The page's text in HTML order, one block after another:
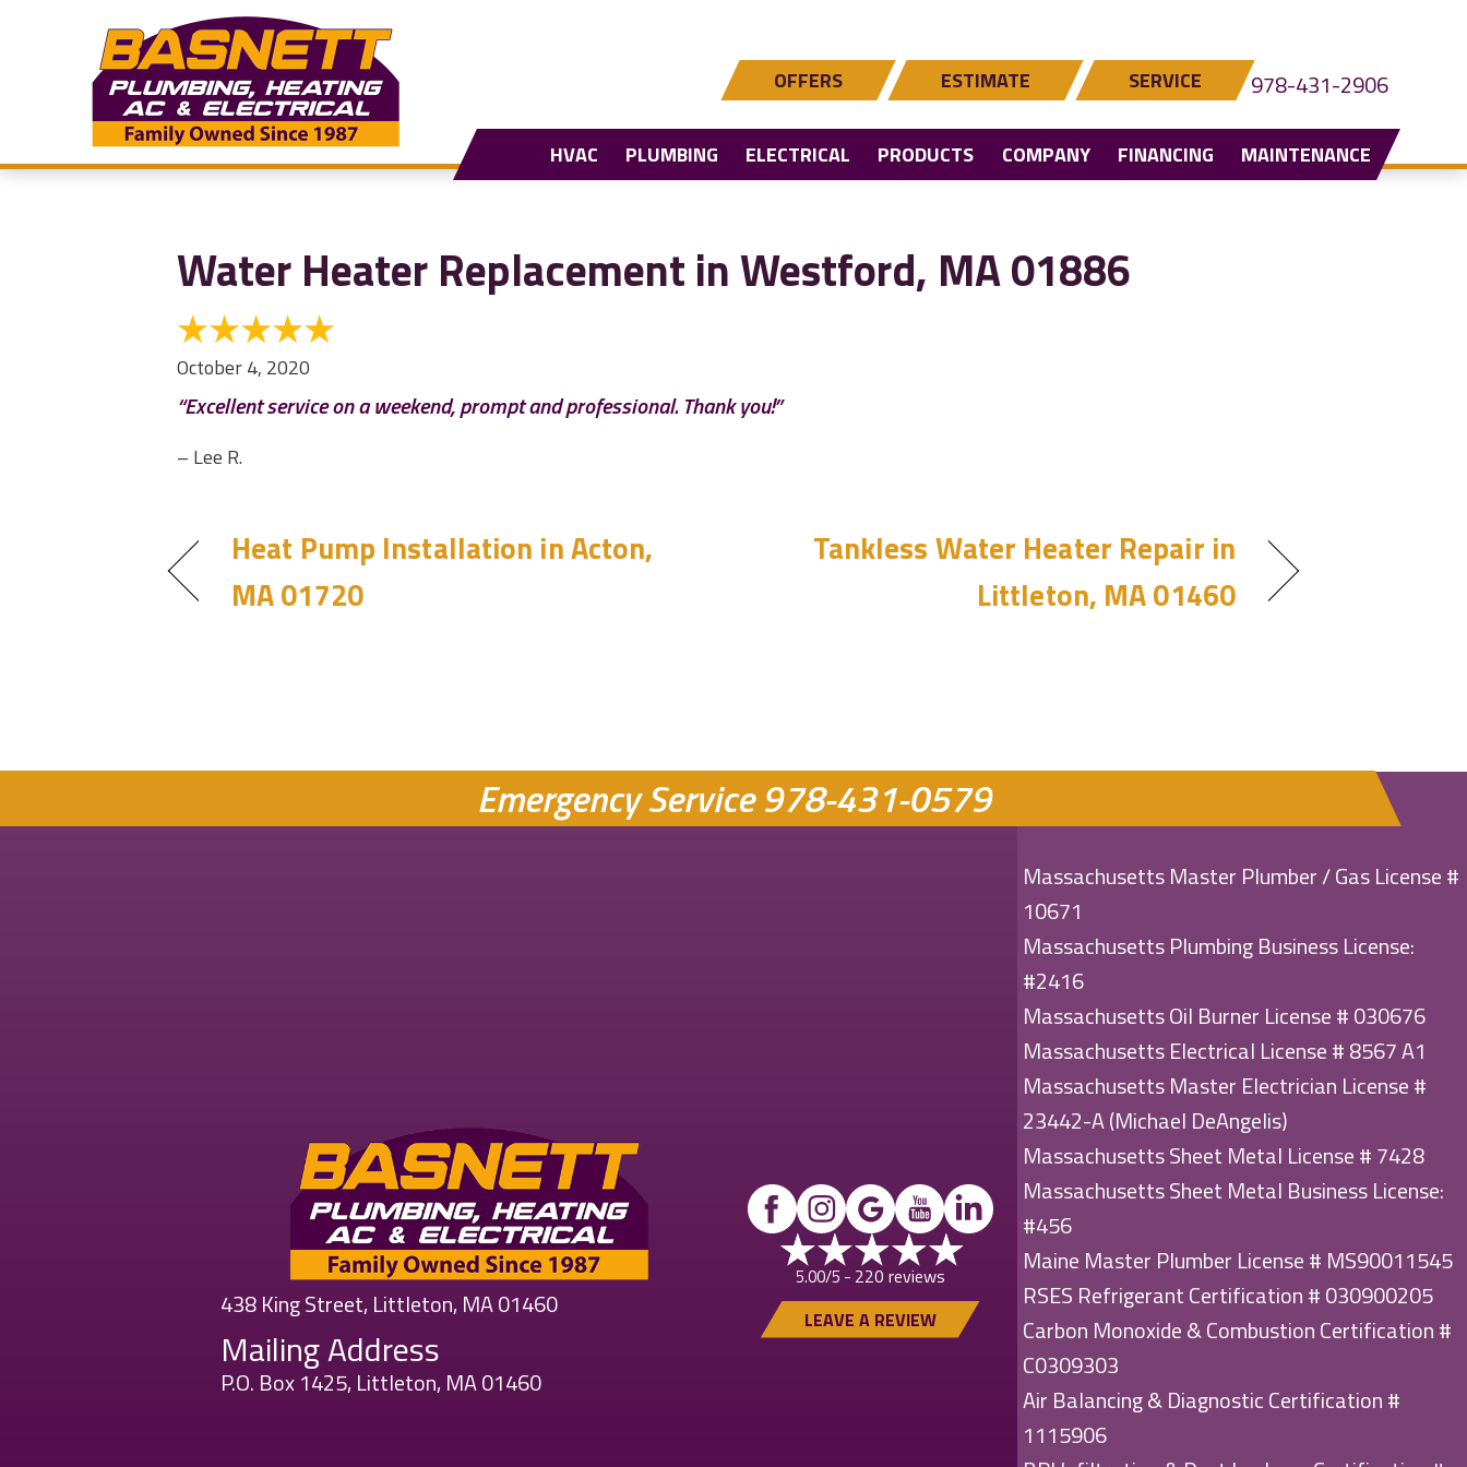
OFFERS ESTIMATE SERVICE 978-431-2906
HVAC PLUMBING ELECTRICAL PRODUCTS COMPANY FINANCING MAINTENANCE
Water Heater Replacement in Westford, MA 01886
October 4, 2020
“Excellent service on a weekend, prompt and professional. Thank you!”
– Lee R.
Heat Pump Installation in Acton,
MA 01720
Tankless Water Heater Repair in
Littleton, MA 01460
Emergency Service978-431-0579
438 King Street, Littleton, MA 01460
Mailing Address
P.O. Box 1425, Littleton, MA 01460
5.00/5 - 220 reviews
LEAVE A REVIEW
Massachusetts Master Plumber / Gas License #
10671
Massachusetts Plumbing Business License:
#2416
Massachusetts Oil Burner License # 030676
Massachusetts Electrical License # 8567 A1
Massachusetts Master Electrician License #
23442-A (Michael DeAngelis)
Massachusetts Sheet Metal License # 7428
Massachusetts Sheet Metal Business License:
#456
Maine Master Plumber License # MS90011545
RSES Refrigerant Certification # 030900205
Carbon Monoxide & Combustion Certification #
C0309303
Air Balancing & Diagnostic Certification #
1115906